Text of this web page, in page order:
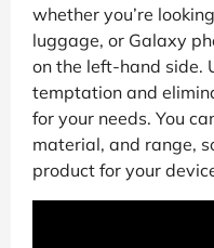
whether you’re
luggage, or Galaxy
on the left-hand side.
temptation and
for your needs. You
material, and range,
product for your